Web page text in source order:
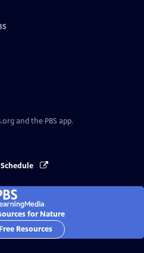
and the PBS app.
for Nature
Resources